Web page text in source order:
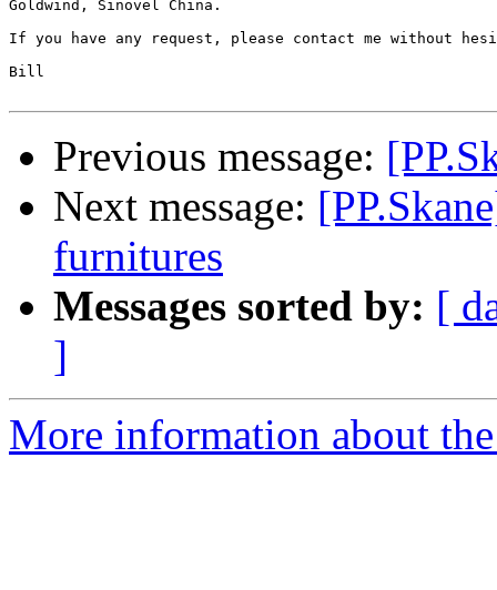
Goldwind, Sinovel China.
If you have any request, please contact me without
Bill
Previous message:
Next message:
furnitures
Messages sorted by: [
]
More information about